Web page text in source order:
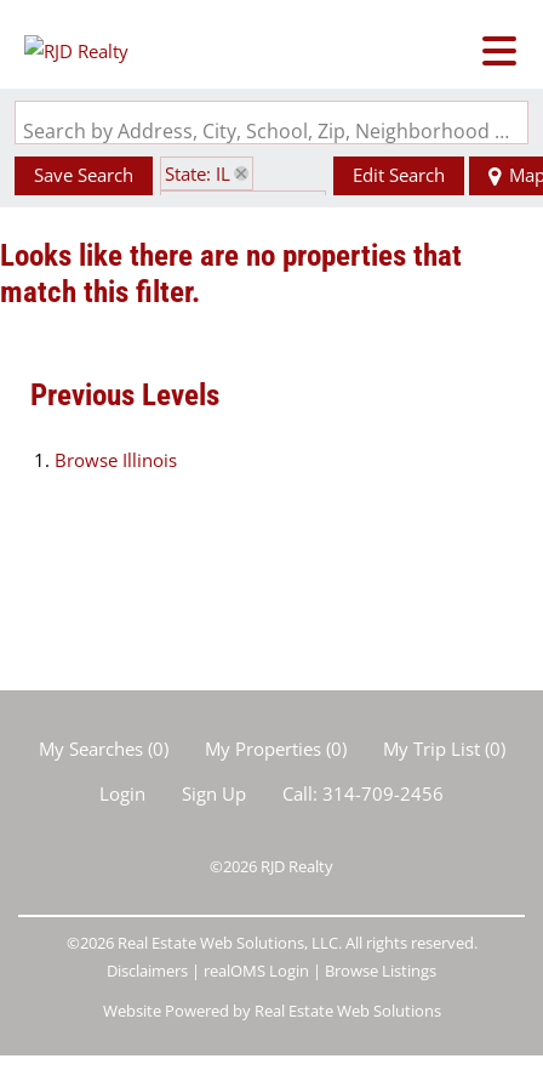
Search by Address, City, School, Zip, Neighborhood or #MLS
Save Search
State: IL
Edit Search
Looks like there are no properties that
match this filter.
Previous Levels
Browse Illinois
My Searches(0) My Properties(0) My Trip List (0)
Login
Sign Up Call: 314-709-2456
©2026 RJD Realty
©2026 Real Estate Web Solutions, LLC. All rights reserved.
Disclaimers | realOMS Login | Browse Listings
Website Powered by Real Estate Web Solutions